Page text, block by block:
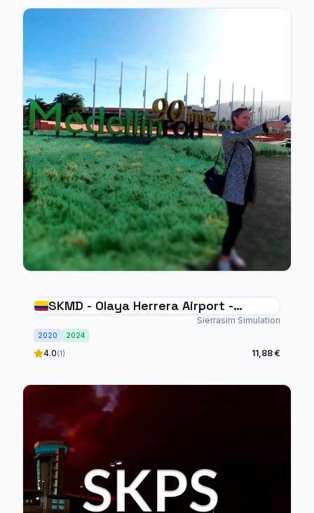
SKMD - Olaya Herrera Airport -
Sierrasim Simulation
2020 2024
4.0(1) 11,88 €